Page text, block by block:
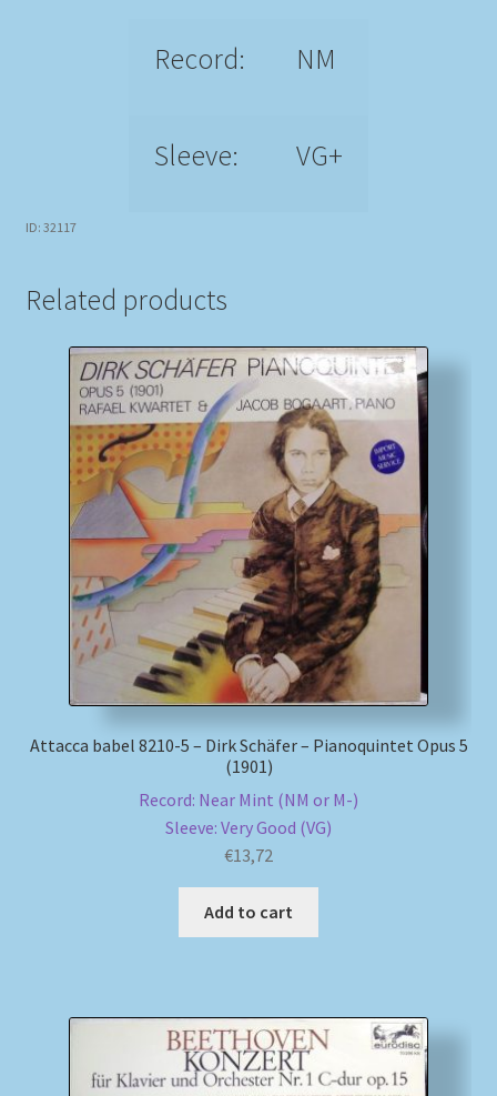
Record: NM
Sleeve: VG+
ID: 32117
Related products
Attacca babel 8210-5 – Dirk Schäfer – Pianoquintet Opus 5
(1901)
Record: Near Mint (NM or M-)
Sleeve: Very Good (VG)
€13,72
Add to cart